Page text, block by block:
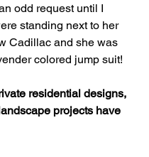
odd request until I
standing next to her
Cadillac and she was
colored jump suit!
residential designs,
projects have